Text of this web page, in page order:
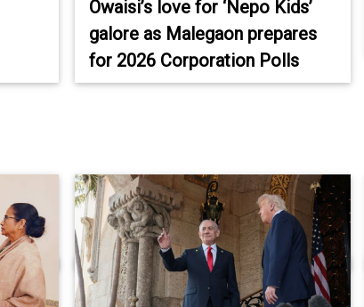
Owaisi’s love for ‘Nepo Kids’
galore as Malegaon prepares
for 2026 Corporation Polls